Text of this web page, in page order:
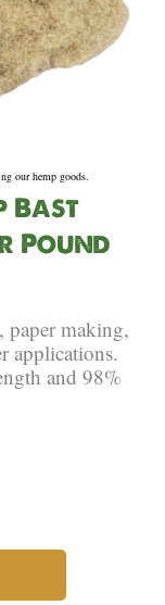
our hemp goods.
Bast
Pound
paper making,
applications.
and 98%